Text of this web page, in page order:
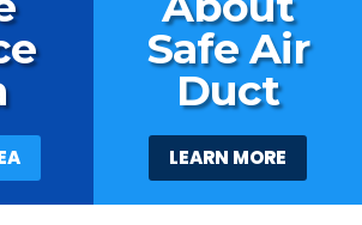
Safe Air
Duct
LEARN MORE